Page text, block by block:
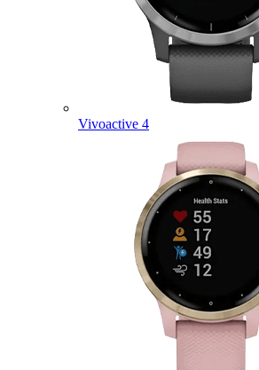
Vivoactive 4